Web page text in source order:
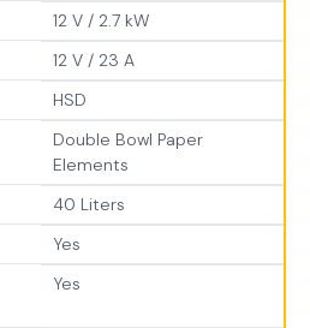
12 V / 2.7 kW
12 V / 23 A
HSD
Double Bowl Paper
Elements
40 Liters
Yes
Yes